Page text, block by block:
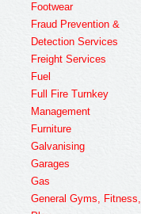
Footwear
Fraud Prevention &
Detection Services
Freight Services
Fuel
Full Fire Turnkey
Management
Furniture
Galvanising
Garages
Gas
General Gyms, Fitness,